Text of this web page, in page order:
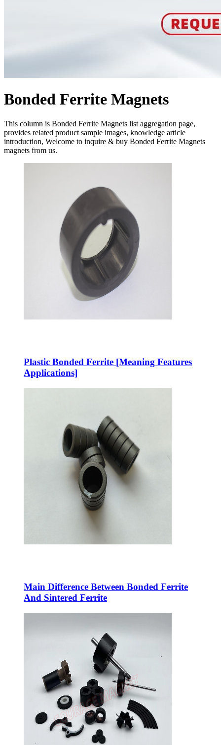
Bonded Ferrite Magnets
This column is Bonded Ferrite Magnets list aggregation page,
provides related product sample images, knowledge article
introduction, Welcome to inquire & buy Bonded Ferrite Magnets
magnets from us.
Plastic Bonded Ferrite [Meaning Features
Applications]
Main Difference Between Bonded Ferrite
And Sintered Ferrite